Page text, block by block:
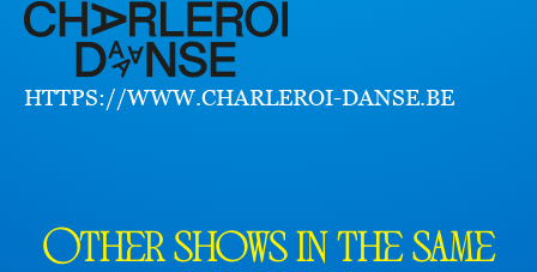
HTTPS://WWW.CHARLEROI-DANSE.BE
Other shows in the same